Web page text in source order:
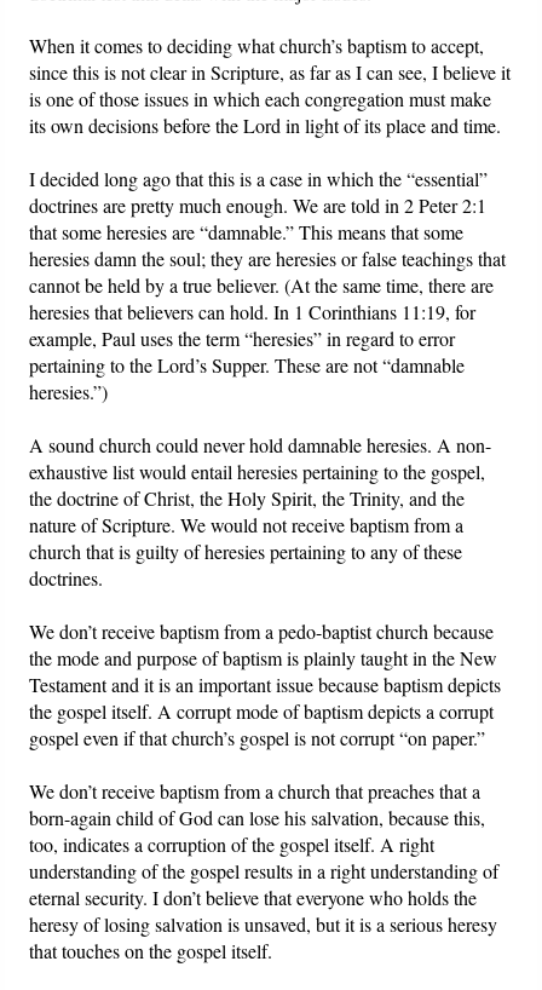
When it comes to deciding what church’s baptism to accept,
since this is not clear in Scripture, as far as I can see, I believe it
is one of those issues in which each congregation must make
its own decisions before the Lord in light of its place and time.
I decided long ago that this is a case in which the “essential”
doctrines are pretty much enough. We are told in 2 Peter 2:1
that some heresies are “damnable.” This means that some
heresies damn the soul; they are heresies or false teachings that
cannot be held by a true believer. (At the same time, there are
heresies that believers can hold. In 1 Corinthians 11:19, for
example, Paul uses the term “heresies” in regard to error
pertaining to the Lord’s Supper. These are not “damnable
heresies.”)
A sound church could never hold damnable heresies. A non-
exhaustive list would entail heresies pertaining to the gospel,
the doctrine of Christ, the Holy Spirit, the Trinity, and the
nature of Scripture. We would not receive baptism from a
church that is guilty of heresies pertaining to any of these
doctrines.
We don’t receive baptism from a pedo-baptist church because
the mode and purpose of baptism is plainly taught in the New
Testament and it is an important issue because baptism depicts
the gospel itself. A corrupt mode of baptism depicts a corrupt
gospel even if that church’s gospel is not corrupt “on paper.”
We don’t receive baptism from a church that preaches that a
born-again child of God can lose his salvation, because this,
too, indicates a corruption of the gospel itself. A right
understanding of the gospel results in a right understanding of
eternal security. I don’t believe that everyone who holds the
heresy of losing salvation is unsaved, but it is a serious heresy
that touches on the gospel itself.